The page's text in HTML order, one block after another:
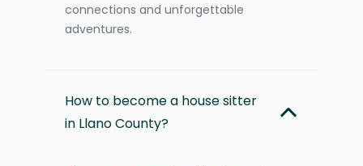
connections and unforgettable
adventures.
How to become a house sitter
in Llano County?